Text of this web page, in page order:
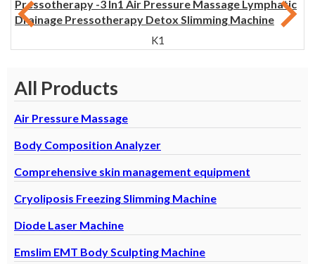
All Products
Air Pressure Massage
Body Composition Analyzer
Comprehensive skin management equipment
Cryoliposis Freezing Slimming Machine
Diode Laser Machine
Emslim EMT Body Sculpting Machine
Pressotherapy -3 In1 Air Pressure Massage Lymphatic
Drainage Pressotherapy Detox Slimming Machine
K1